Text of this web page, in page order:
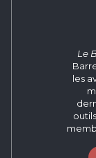
Le
les